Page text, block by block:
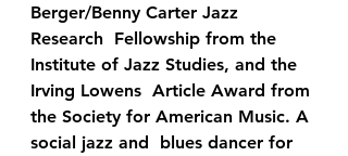
Berger/Benny Carter Jazz
Research  Fellowship from the
Institute of Jazz Studies, and the
Irving Lowens  Article Award from
the Society for American Music. A
social jazz and  blues dancer for